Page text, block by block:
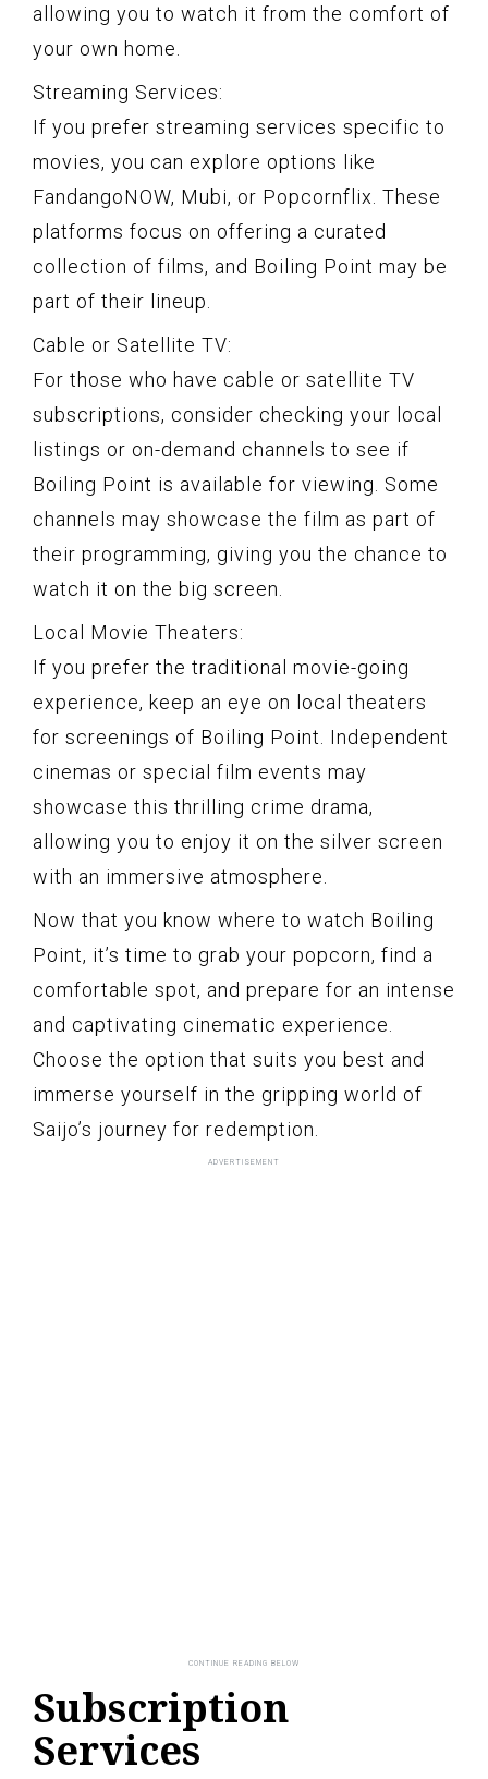
allowing you to watch it from the comfort of
your own home.
Streaming Services:
If you prefer streaming services specific to
movies, you can explore options like
FandangoNOW, Mubi, or Popcornflix. These
platforms focus on offering a curated
collection of films, and Boiling Point may be
part of their lineup.
Cable or Satellite TV:
For those who have cable or satellite TV
subscriptions, consider checking your local
listings or on-demand channels to see if
Boiling Point is available for viewing. Some
channels may showcase the film as part of
their programming, giving you the chance to
watch it on the big screen.
Local Movie Theaters:
If you prefer the traditional movie-going
experience, keep an eye on local theaters
for screenings of Boiling Point. Independent
cinemas or special film events may
showcase this thrilling crime drama,
allowing you to enjoy it on the silver screen
with an immersive atmosphere.
Now that you know where to watch Boiling
Point, it’s time to grab your popcorn, find a
comfortable spot, and prepare for an intense
and captivating cinematic experience.
Choose the option that suits you best and
immerse yourself in the gripping world of
Saijo’s journey for redemption.
Subscription
Services